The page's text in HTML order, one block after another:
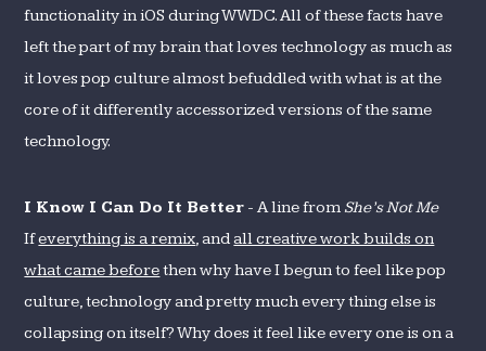
functionality in iOS during WWDC. All of these facts have
left the part of my brain that loves technology as much as
it loves pop culture almost befuddled with what is at the
core of it differently accessorized versions of the same
technology.
I Know I Can Do It Better - A line fromShe’s Not Me
Ifeverything is a remix, andall creative work builds on
what came beforethen why have I begun to feel like pop
culture, technology and pretty much every thing else is
collapsing on itself? Why does it feel like every one is on a